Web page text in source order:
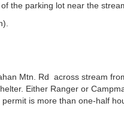
the parking lot near the
Mtn. Rd across stream
Either Ranger or
is more than one-half